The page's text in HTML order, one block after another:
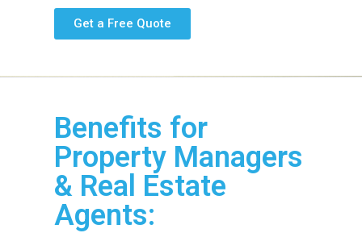
Get a Free Quote
Benefits for
Property Managers
& Real Estate
Agents: